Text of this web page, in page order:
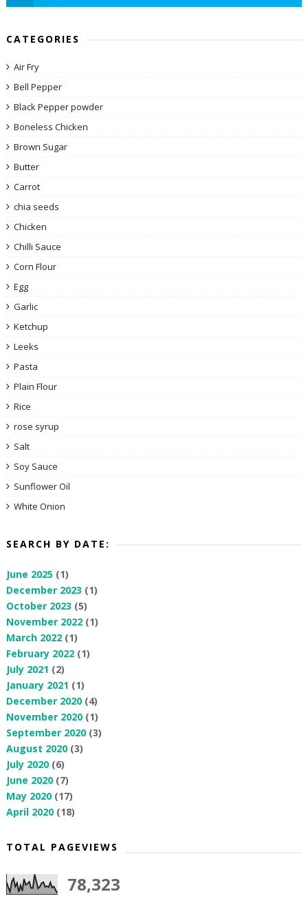
CATEGORIES
Air Fry
Bell Pepper
Black Pepper powder
Boneless Chicken
Brown Sugar
Butter
Carrot
chia seeds
Chicken
Chilli Sauce
Corn Flour
Egg
Garlic
Ketchup
Leeks
Pasta
Plain Flour
Rice
rose syrup
Salt
Soy Sauce
Sunflower Oil
White Onion
SEARCH BY DATE:
June 2025(1)
December 2023 (1)
October 2023 (5)
November 2022(1)
March 2022(1)
February 2022(1)
July 2021 (2)
January 2021 (1)
December 2020(4)
November 2020(1)
September 2020(3)
August 2020(3)
July 2020(6)
June 2020(7)
May 2020(17)
April 2020(18)
TOTAL PAGEVIEWS
78,323